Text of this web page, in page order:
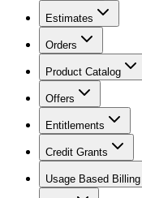
Estimates
Orders
Product Catalog
Offers
Entitlements
Credit Grants
Usage Based Billing